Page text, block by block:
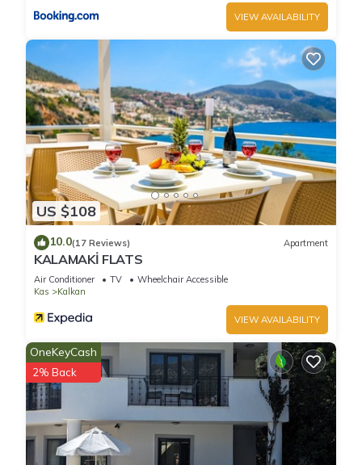
VIEW AVAILABILITY
US $108
10.0(17 Reviews) Apartment
KALAMAKİ FLATS
Air Conditioner TV
Wheelchair Accessible
Kas
Kalkan
VIEW AVAILABILITY
OneKeyCash
2% Back